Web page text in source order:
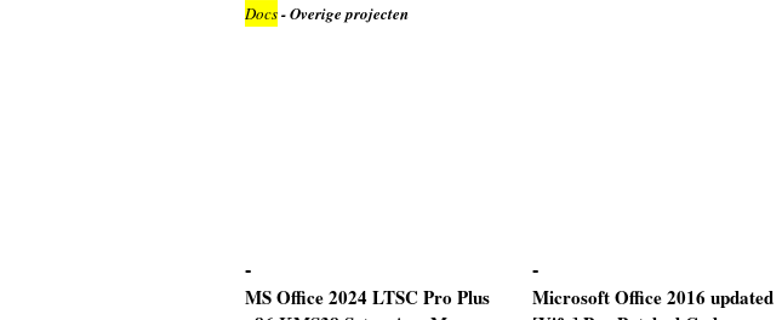
Docs- Overige projecten
MS Office 2024 LTSC Pro Plus
Microsoft Office 2016 updated